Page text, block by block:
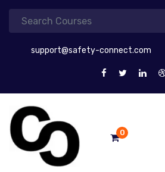
support@safety-connect.com
0